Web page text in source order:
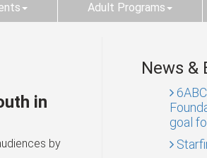
Adult Programs
in
by
News &
goal